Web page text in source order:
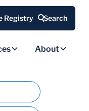
Registry Search
About